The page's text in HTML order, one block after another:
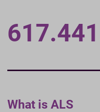
What is ALS